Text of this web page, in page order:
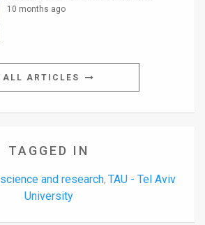
10 months ago
ALL ARTICLES
TAGGED IN
science and research, TAU - Tel Aviv
University